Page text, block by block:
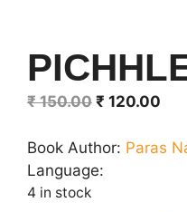
₹150.00 Original
was:
₹ 150.00.
₹ 120.00
is:
Book Author: Paras
Language:
4 in stock